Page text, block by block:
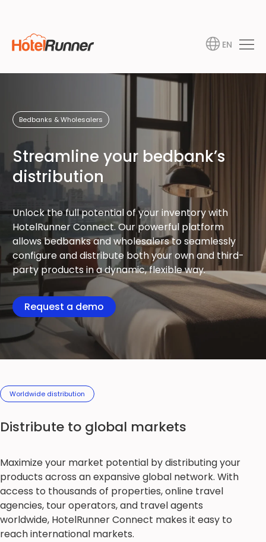
EN
Bedbanks & Wholesalers
Streamline your bedbank’s
distribution
Unlock the full potential of your inventory with
HotelRunner Connect. Our powerful platform
allows bedbanks and wholesalers to seamlessly
configure and distribute both your own and third-
party products in a dynamic, flexible way.
Request a demo
Worldwide distribution
Distribute to global markets
Maximize your market potential by distributing your
products across an expansive global network. With
access to thousands of properties, online travel
agencies, tour operators, and travel agents
worldwide, HotelRunner Connect makes it easy to
reach international markets.